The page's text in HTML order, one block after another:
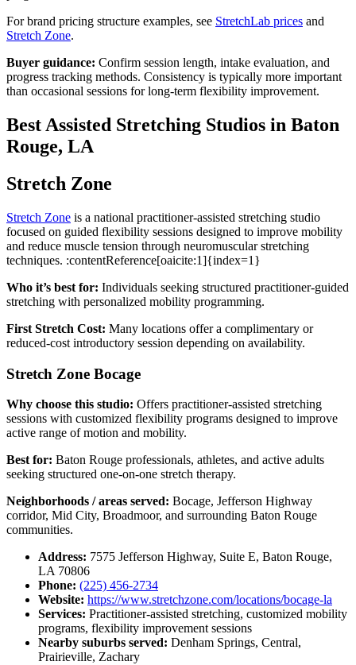
For brand pricing structure examples, see StretchLab prices and
Stretch Zone.
Buyer guidance: Confirm session length, intake evaluation, and
progress tracking methods. Consistency is typically more important
than occasional sessions for long-term flexibility improvement.
Best Assisted Stretching Studios in Baton
Rouge, LA
Stretch Zone
Stretch Zone is a national practitioner-assisted stretching studio
focused on guided flexibility sessions designed to improve mobility
and reduce muscle tension through neuromuscular stretching
techniques. :contentReference[oaicite:1]{index=1}
Who it’s best for: Individuals seeking structured practitioner-guided
stretching with personalized mobility programming.
First Stretch Cost: Many locations offer a complimentary or
reduced-cost introductory session depending on availability.
Stretch Zone Bocage
Why choose this studio: Offers practitioner-assisted stretching
sessions with customized flexibility programs designed to improve
active range of motion and mobility.
Best for: Baton Rouge professionals, athletes, and active adults
seeking structured one-on-one stretch therapy.
Neighborhoods / areas served: Bocage, Jefferson Highway
corridor, Mid City, Broadmoor, and surrounding Baton Rouge
communities.
Address: 7575 Jefferson Highway, Suite E, Baton Rouge,
LA 70806
Phone: (225) 456-2734
Website: https://www.stretchzone.com/locations/bocage-la
Services: Practitioner-assisted stretching, customized mobility
programs, flexibility improvement sessions
Nearby suburbs served: Denham Springs, Central,
Prairieville, Zachary